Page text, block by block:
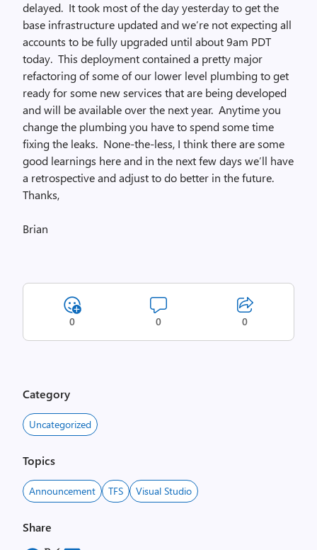
delayed. It took most of the day yesterday to get the
base infrastructure updated and we’re not expecting all
accounts to be fully upgraded until about 9am PDT
today. This deployment contained a pretty major
refactoring of some of our lower level plumbing to get
ready for some new services that are being developed
and will be available over the next year. Anytime you
change the plumbing you have to spend some time
fixing the leaks. None-the-less, I think there are some
good learnings here and in the next few days we’ll have
a retrospective and adjust to do better in the future.
Thanks,
Brian
0 0 0
Category
Uncategorized
Topics
Announcement TFS Visual Studio
Share